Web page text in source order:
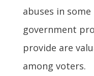
abuses in
government
provide are
among voters.